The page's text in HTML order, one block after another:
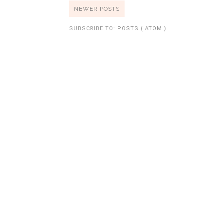
NEWER POSTS
SUBSCRIBE TO: POSTS ( ATOM )